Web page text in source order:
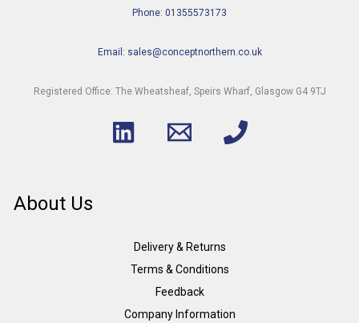
Phone: 01355573173
Email: sales@conceptnorthern.co.uk
Registered Office: The Wheatsheaf, Speirs Wharf, Glasgow G4 9TJ
About Us
Delivery & Returns
Terms & Conditions
Feedback
Company Information